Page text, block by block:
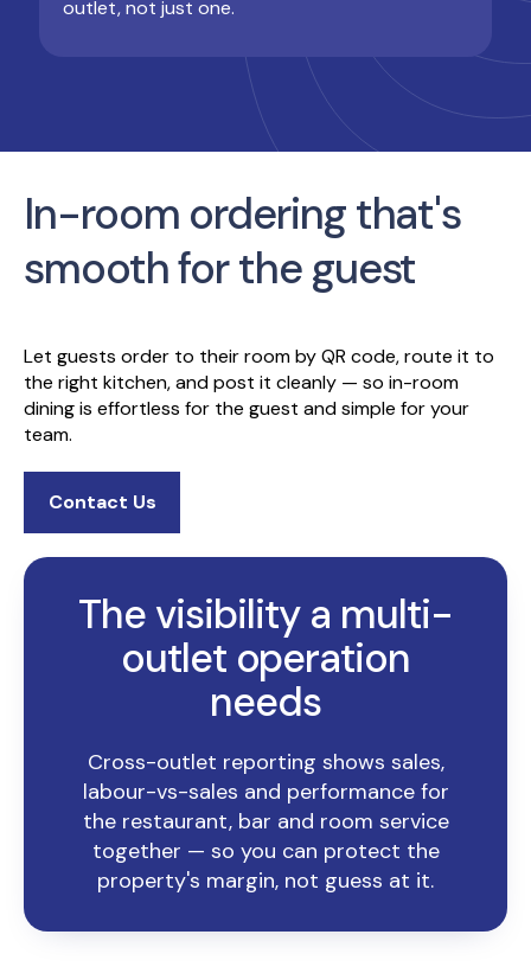
outlet, not just one.
In-room ordering that's
smooth for the guest
Let guests order to their room by QR code, route it to
the right kitchen, and post it cleanly — so in-room
dining is effortless for the guest and simple for your
team.
Contact Us
The visibility a multi-
outlet operation
needs
Cross-outlet reporting shows sales,
labour-vs-sales and performance for
the restaurant, bar and room service
together — so you can protect the
property's margin, not guess at it.